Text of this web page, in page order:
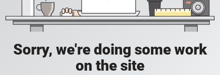
Sorry, we're doing some work
on the site